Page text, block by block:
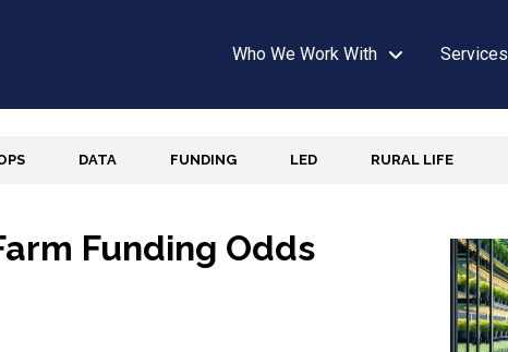
Who We Work With Services
DATA FUNDING LED RURAL LIFE
Funding Odds